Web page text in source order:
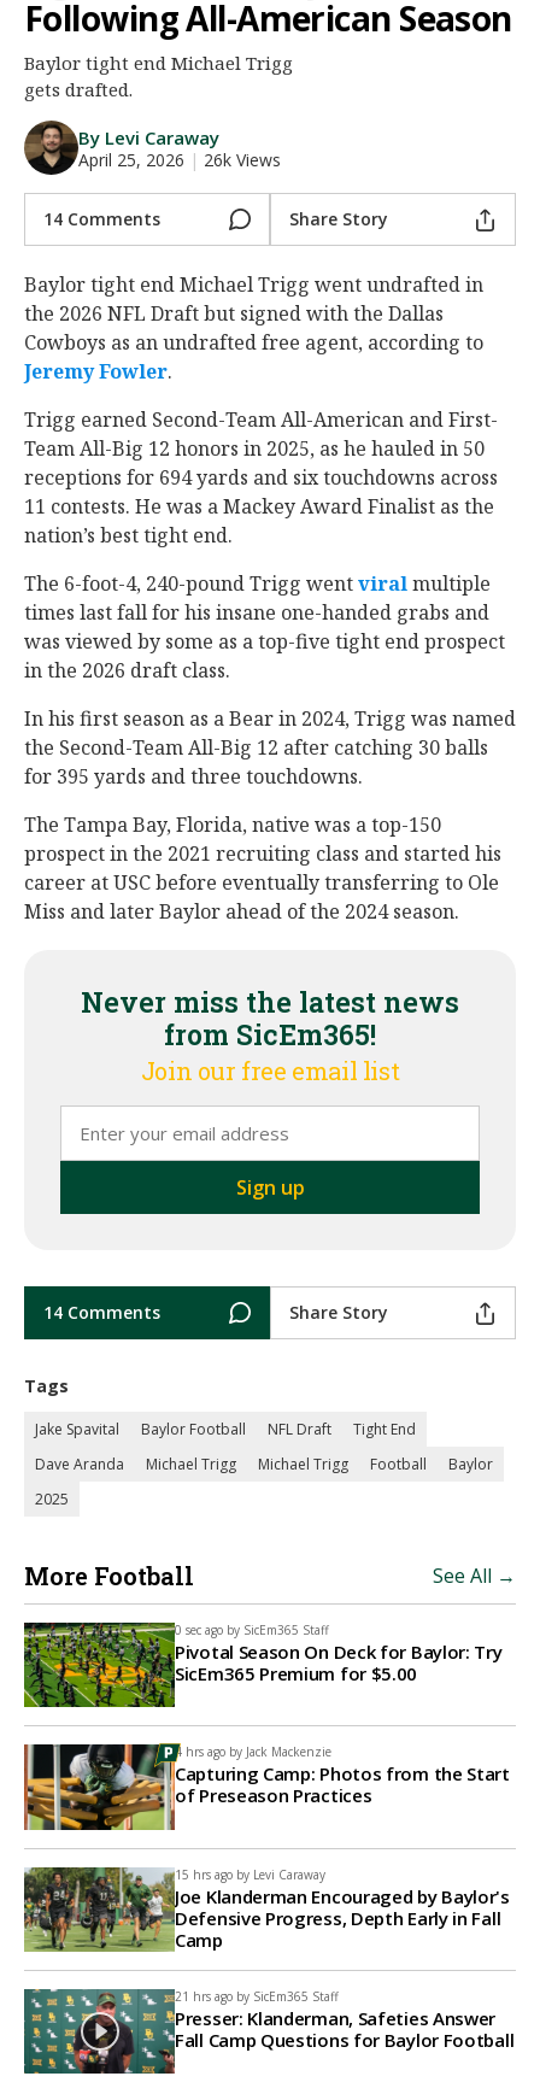
Night Mode
AUTO
Following All-American Season
Baylor tight end Michael Trigg
gets drafted.
By Levi Caraway
April 25, 2026 | 26k Views
14 Comments Share Story
Baylor tight end Michael Trigg went undrafted in
the 2026 NFL Draft but signed with the Dallas
Cowboys as an undrafted free agent, according to
Jeremy Fowler.
Trigg earned Second-Team All-American and First-
Team All-Big 12 honors in 2025, as he hauled in 50
receptions for 694 yards and six touchdowns across
11 contests. He was a Mackey Award Finalist as the
nation’s best tight end.
The 6-foot-4, 240-pound Trigg wentviralmultiple
times last fall for his insane one-handed grabs and
was viewed by some as a top-five tight end prospect
in the 2026 draft class.
In his first season as a Bear in 2024, Trigg was named
the Second-Team All-Big 12 after catching 30 balls
for 395 yards and three touchdowns.
The Tampa Bay, Florida, native was a top-150
prospect in the 2021 recruiting class and started his
career at USC before eventually transferring to Ole
Miss and later Baylor ahead of the 2024 season.
Never miss the latest news
from SicEm365!
Join our free email list
14 Comments Share Story
Tags
Jake Spavital Baylor Football NFL Draft
Tight End
Dave Aranda
Michael Trigg Michael Trigg Football
Baylor
2025
More Football See All →
0 sec ago by SicEm365 Staff
Pivotal Season On Deck for Baylor: Try
SicEm365 Premium for $5.00
4 hrs ago by Jack Mackenzie
Capturing Camp: Photos from the Start
of Preseason Practices
15 hrs ago by Levi Caraway
Joe Klanderman Encouraged by Baylor's
Defensive Progress, Depth Early in Fall
Camp
21 hrs ago by SicEm365 Staff
Presser: Klanderman, Safeties Answer
Fall Camp Questions for Baylor Football